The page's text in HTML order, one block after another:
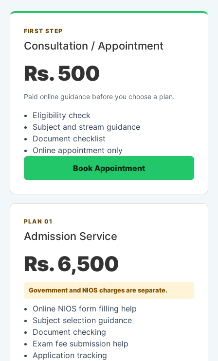
FIRST STEP
Consultation / Appointment
Rs. 500
Paid online guidance before you choose a plan.
Eligibility check
Subject and stream guidance
Document checklist
Online appointment only
Book Appointment
PLAN 01
Admission Service
Rs. 6,500
Government and NIOS charges are separate.
Online NIOS form filling help
Subject selection guidance
Document checking
Exam fee submission help
Application tracking